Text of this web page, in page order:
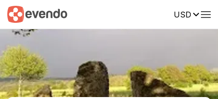
USD
Summary Map Reviews